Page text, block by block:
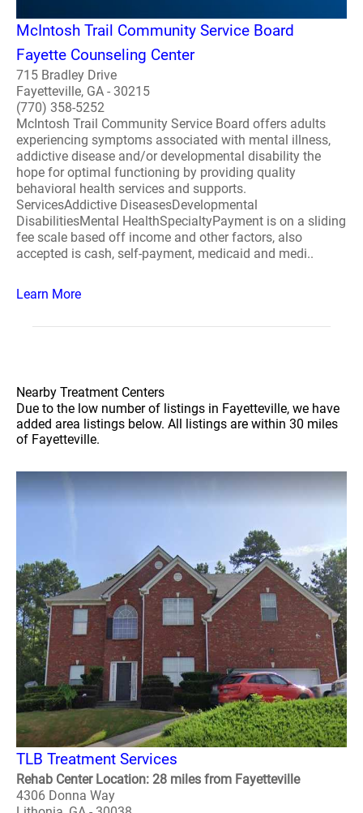
McIntosh Trail Community Service Board
Fayette Counseling Center
715 Bradley Drive
Fayetteville, GA - 30215
(770) 358-5252
McIntosh Trail Community Service Board offers adults
experiencing symptoms associated with mental illness,
addictive disease and/or developmental disability the
hope for optimal functioning by providing quality
behavioral health services and supports.
ServicesAddictive DiseasesDevelopmental
DisabilitiesMental HealthSpecialtyPayment is on a sliding
fee scale based off income and other factors, also
accepted is cash, self-payment, medicaid and medi..
Learn More
Nearby Treatment Centers
Due to the low number of listings in Fayetteville, we have
added area listings below. All listings are within 30 miles
of Fayetteville.
TLB Treatment Services
Rehab Center Location: 28 miles from Fayetteville
4306 Donna Way